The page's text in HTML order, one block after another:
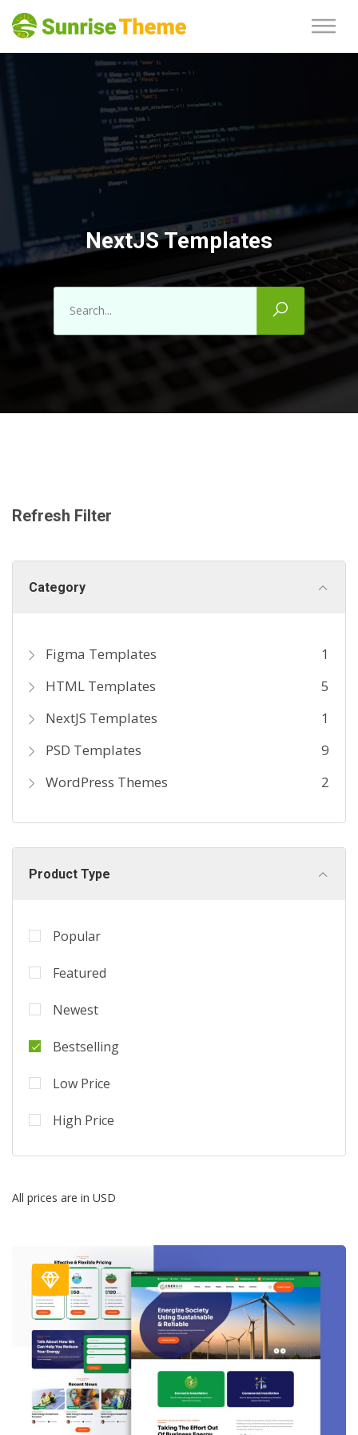
NextJS Templates
Refresh Filter
Category
Figma Templates
1
HTML Templates
5
NextJS Templates
1
PSD Templates
9
WordPress Themes
2
Product Type
Popular
Featured
Newest
Bestselling
Low Price
High Price
All prices are in USD